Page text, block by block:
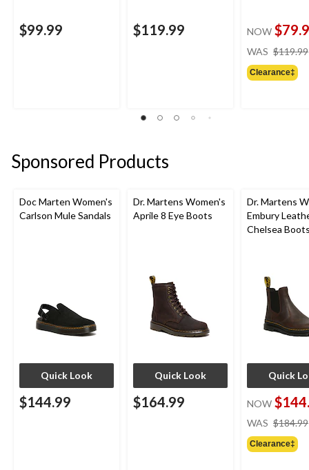
$99.99 $119.99 NOW
WAS $119.99
Clearance‡
Sponsored Products
Doc Marten Women's
Carlson Mule Sandals
Quick Look
$144.99
Dr. Martens Women's
Aprile 8 Eye Boots
Quick Look
$164.99
Dr. Martens
Embury
Chelsea
Quick
NOW
WAS $184.99
Clearance‡